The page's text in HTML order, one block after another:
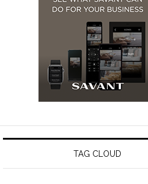
TAG CLOUD